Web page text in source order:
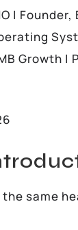
|
Growth |
same